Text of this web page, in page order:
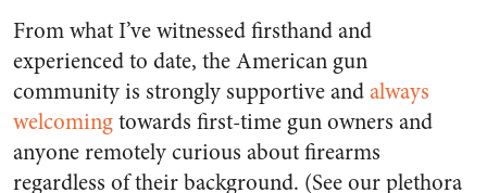
From what I’ve witnessed firsthand and
experienced to date, the American gun
community is strongly supportive andalways
welcomingtowards first-time gun owners and
anyone remotely curious about firearms
regardless of their background. (See our plethora